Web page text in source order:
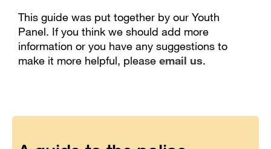
This guide was put together by our Youth
Panel. If you think we should add more
information or you have any suggestions to
make it more helpful, please email us.